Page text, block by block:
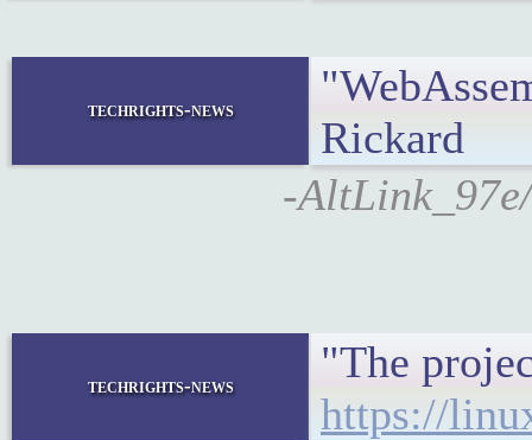
techrights-news
Rickard
-
techrights-news
"The
https://